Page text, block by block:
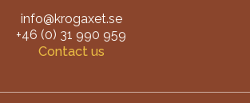
info@krogaxet.se
+46 (0) 31 990 959
Contact us